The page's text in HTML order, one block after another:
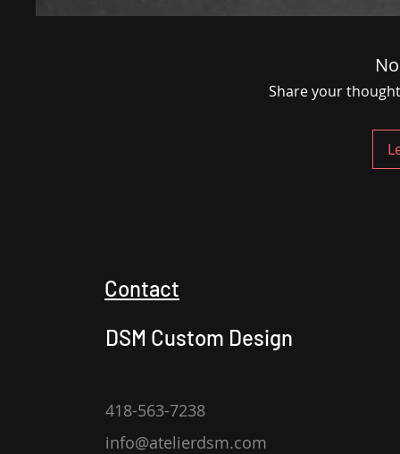
Share your
Contact
DSM Custom Design
418-563-7238
info@atelierdsm.com